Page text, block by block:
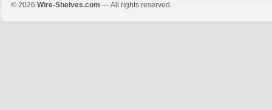
© 2026 Wire-Shelves.com — All rights reserved.